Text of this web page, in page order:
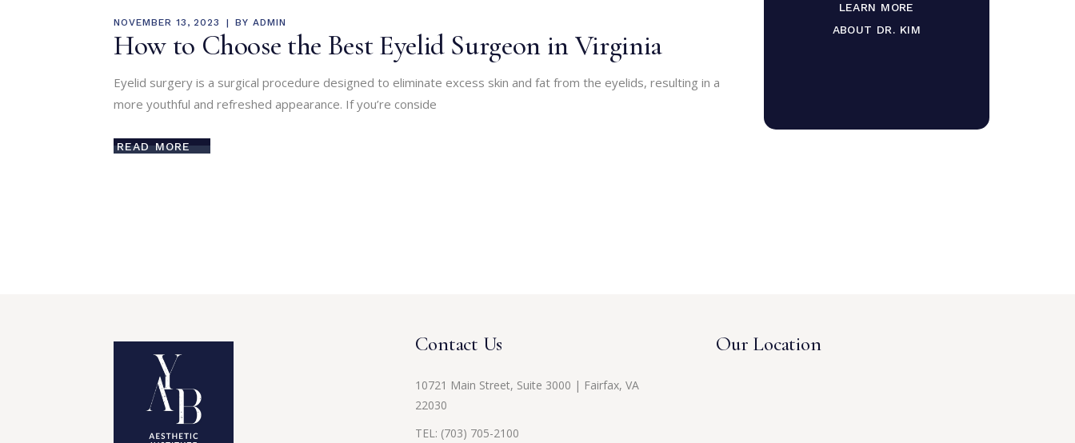
NOVEMBER 13, 2023 BY ADMIN
How to Choose the Best Eyelid Surgeon in Virginia
Eyelid surgery is a surgical procedure designed to eliminate excess skin and fat from the eyelids, resulting in a
more youthful and refreshed appearance. If you’re conside
READ MORE
LEARN MORE
ABOUT DR. KIM
Contact Us
10721 Main Street, Suite 3000 | Fairfax, VA
22030
TEL: (703) 705-2100
Our Location